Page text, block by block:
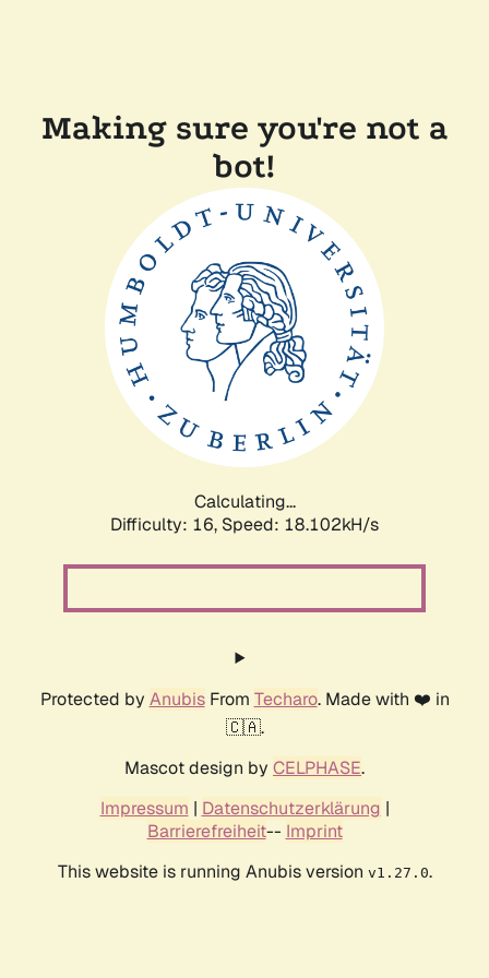
Making sure you're not a
bot!
Calculating...
Difficulty: 16, Speed: 18.102kH/s
Protected by AnubisFrom Techaro. Made with ❤️ in
🇨🇦.
Mascot design by CELPHASE.
Impressum | Datenschutzerklärung |
Barrierefreiheit-- Imprint
This website is running Anubis version v1.27.0.